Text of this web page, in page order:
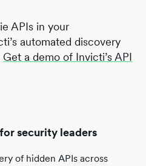
APIs in your
automated discovery
Get a demo of Invicti’s API
security leaders
of hidden APIs across